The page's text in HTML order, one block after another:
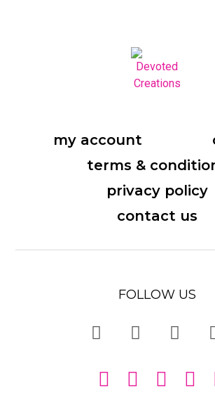
my account
terms &
privacy policy
contact us
FOLLOW US